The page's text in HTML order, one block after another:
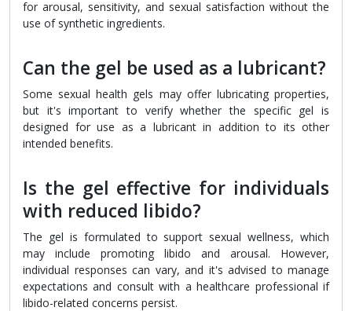
for arousal, sensitivity, and sexual satisfaction without the
use of synthetic ingredients.
Can the gel be used as a lubricant?
Some sexual health gels may offer lubricating properties,
but it's important to verify whether the specific gel is
designed for use as a lubricant in addition to its other
intended benefits.
Is the gel effective for individuals
with reduced libido?
The gel is formulated to support sexual wellness, which
may include promoting libido and arousal. However,
individual responses can vary, and it's advised to manage
expectations and consult with a healthcare professional if
libido-related concerns persist.